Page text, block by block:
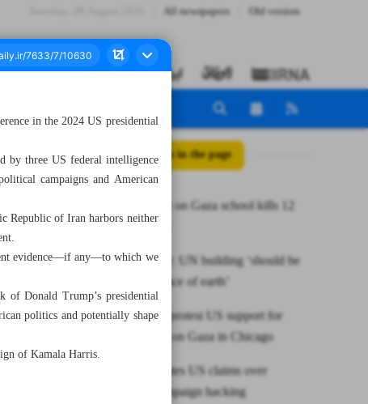
All newspapers Old version
All posts in the page
Israeli strike on Gaza school kills 12
Palestinians
Israel envoy: UN building ‘should be
wiped off face of earth’
Thousands protest US support for
Israel’s war on Gaza in Chicago
Iran repudiates US claims over
election campaign hacking
in the 2024 US presidential
by three US federal intelligence
campaigns and American
Republic of Iran harbors neither
evidence—if any—to which we
Donald Trump’s presidential
politics and potentially shape
of Kamala Harris.